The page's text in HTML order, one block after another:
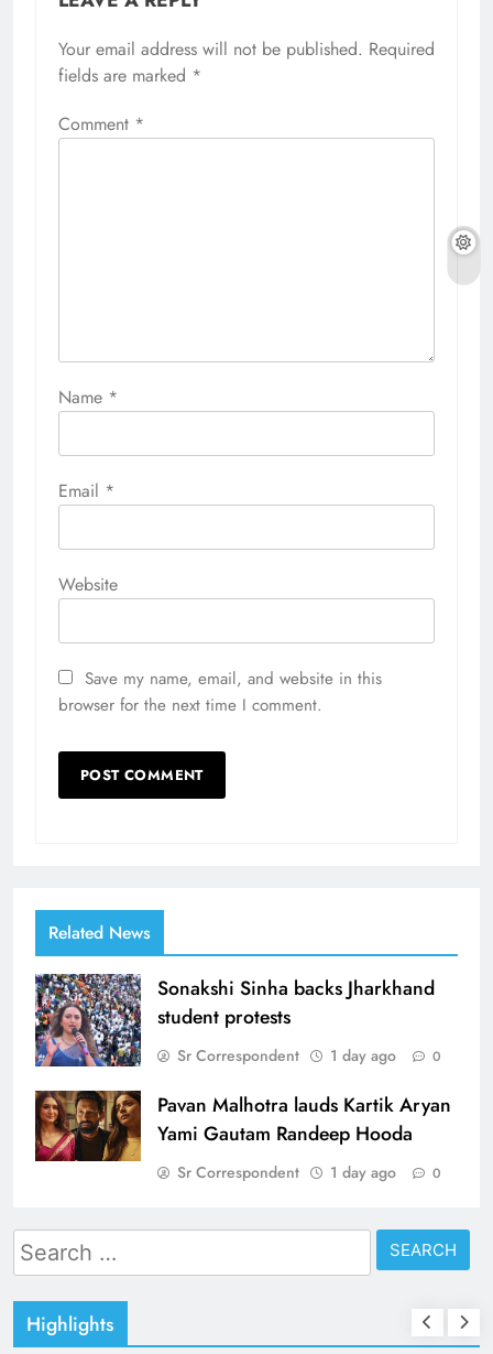
Your email address will not be published. Required
fields are marked *
Comment *
Name *
Email *
Website
Save my name, email, and website in this
browser for the next time I comment.
Related News
Sonakshi Sinha backs Jharkhand
student protests
Sr Correspondent 1 day ago 0
Pavan Malhotra lauds Kartik Aryan
Yami Gautam Randeep Hooda
Sr Correspondent 1 day ago 0
Search
for:
Highlights